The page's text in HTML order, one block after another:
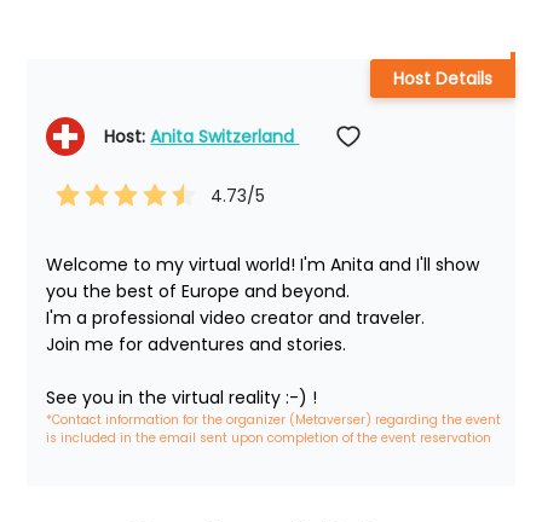
Host: Anita Switzerland
4.73/5
Welcome to my virtual world! I'm Anita and I'll show
you the best of Europe and beyond.
I'm a professional video creator and traveler.
Join me for adventures and stories.
See you in the virtual reality :-) !
*Contact information for the organizer (Metaverser) regarding the event
is included in the email sent upon completion of the event reservation
Host Details